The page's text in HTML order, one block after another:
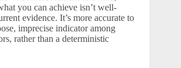
you can achieve isn’t well-
evidence. It’s more accurate to
imprecise indicator among
rather than a deterministic